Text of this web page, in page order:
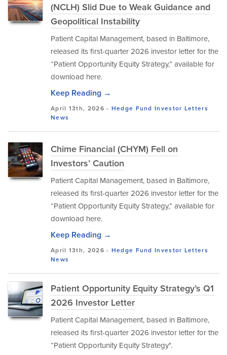
(NCLH) Slid Due to Weak Guidance and
Geopolitical Instability
Patient Capital Management, based in Baltimore,
released its first-quarter 2026 investor letter for the
“Patient Opportunity Equity Strategy,” available for
download here.
Keep Reading →
April 13th, 2026 - Hedge Fund Investor Letters
News
Chime Financial (CHYM) Fell on
Investors’ Caution
Patient Capital Management, based in Baltimore,
released its first-quarter 2026 investor letter for the
“Patient Opportunity Equity Strategy,” available for
download here.
Keep Reading →
April 13th, 2026 - Hedge Fund Investor Letters
News
Patient Opportunity Equity Strategy’s Q1
2026 Investor Letter
Patient Capital Management, based in Baltimore,
released its first-quarter 2026 investor letter for the
“Patient Opportunity Equity Strategy".